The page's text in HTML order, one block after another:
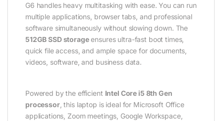
G6 handles heavy multitasking with ease. You can run
multiple applications, browser tabs, and professional
software simultaneously without slowing down. The
512GB SSD storageensures ultra-fast boot times,
quick file access, and ample space for documents,
videos, software, and business data.
Powered by the efficient Intel Core i5 8th Gen
processor, this laptop is ideal for Microsoft Office
applications, Zoom meetings, Google Workspace,